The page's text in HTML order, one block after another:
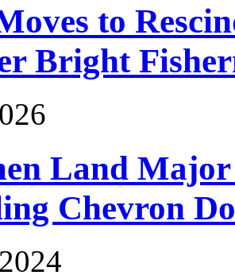
to
Bright
Land
Chevron